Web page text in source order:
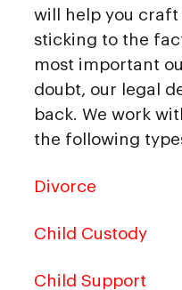
will help you craft
sticking to the
most important
doubt, our legal
back. We work
the following
Divorce
Child Custody
Child Support